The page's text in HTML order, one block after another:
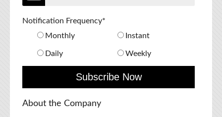
Notification Frequency*
Monthly
Instant
Daily Weekly
About the Company